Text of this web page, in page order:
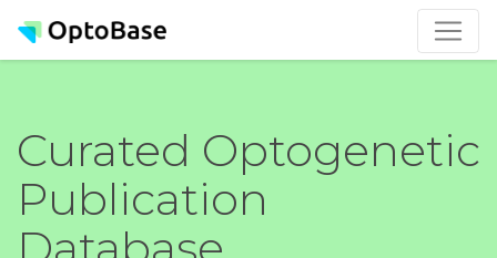
Curated Optogenetic
Publication